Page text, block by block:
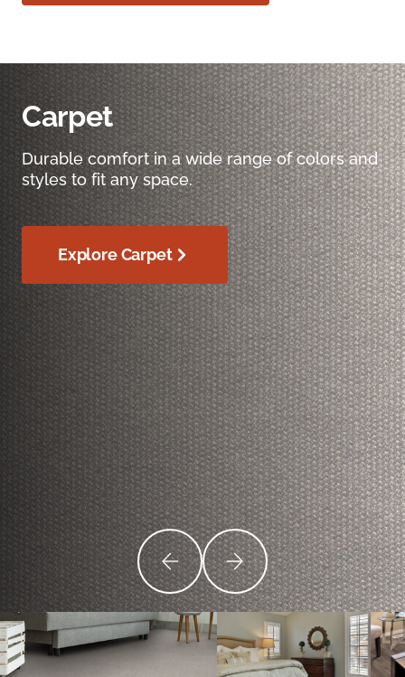
Carpet
Durable comfort in a wide range of colors and
styles to fit any space.
Explore Carpet